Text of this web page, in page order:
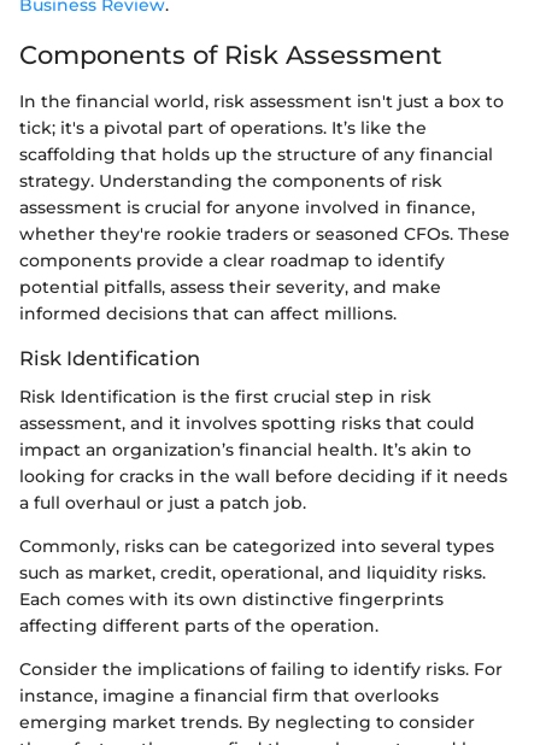
Business Review.
Components of Risk Assessment
In the financial world, risk assessment isn't just a box to
tick; it's a pivotal part of operations. It’s like the
scaffolding that holds up the structure of any financial
strategy. Understanding the components of risk
assessment is crucial for anyone involved in finance,
whether they're rookie traders or seasoned CFOs. These
components provide a clear roadmap to identify
potential pitfalls, assess their severity, and make
informed decisions that can affect millions.
Risk Identification
Risk Identification is the first crucial step in risk
assessment, and it involves spotting risks that could
impact an organization’s financial health. It’s akin to
looking for cracks in the wall before deciding if it needs
a full overhaul or just a patch job.
Commonly, risks can be categorized into several types
such as market, credit, operational, and liquidity risks.
Each comes with its own distinctive fingerprints
affecting different parts of the operation.
Consider the implications of failing to identify risks. For
instance, imagine a financial firm that overlooks
emerging market trends. By neglecting to consider